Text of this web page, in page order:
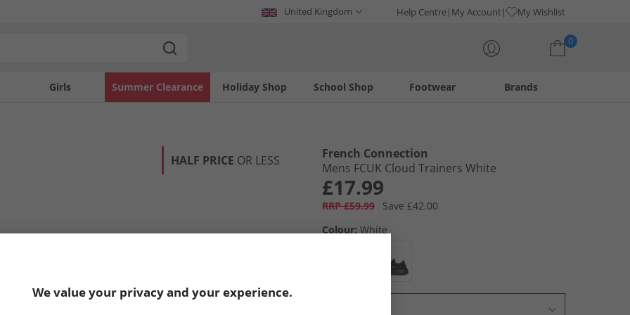
United Kingdom Help Centre My Account My Wishlist
0
Girls Holiday Shop
Summer Clearance Footwear
School Shop Brands
HALF PRICE OR LESS
French Connection
Mens FCUK Cloud Trainers White
£17.99
RRP £59.99
Save £42.00
Colour: White
We value your privacy and your experience.